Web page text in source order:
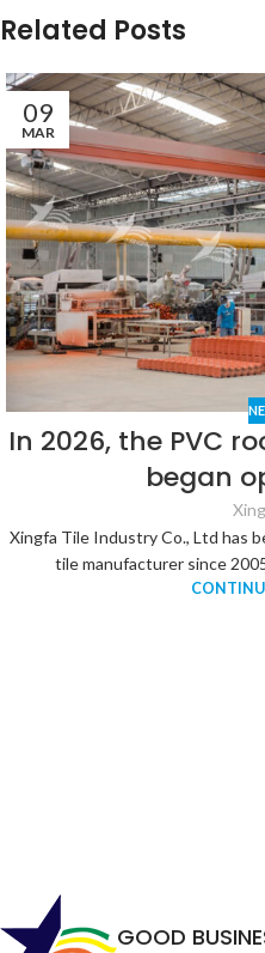
Related Posts
09
MAR
In 2026, the PVC
began
Xingfa Tile Industry Co., Ltd has
tile manufacturer since
GOOD